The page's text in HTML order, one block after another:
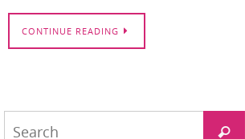
CONTINUE READING
Search